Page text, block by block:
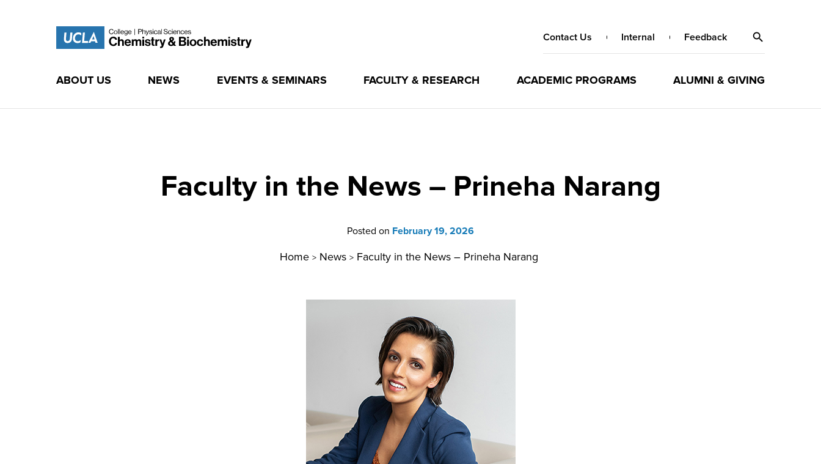
Contact Us Internal Feedback
ABOUT US NEWS EVENTS & SEMINARS FACULTY & RESEARCH ACADEMIC PROGRAMS ALUMNI & GIVING
Faculty in the News – Prineha Narang
Posted on February 19, 2026
Home > News > Faculty in the News – Prineha Narang